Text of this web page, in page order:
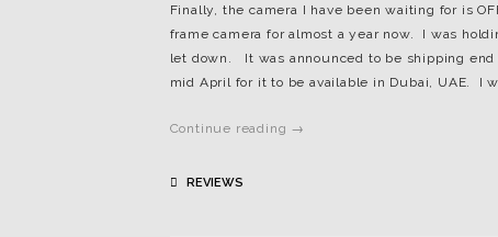
Finally, the camera I have been waiting for is
frame camera for almost a year now. I was
let down. It was announced to be shipping
mid April for it to be available in Dubai, UAE. I
Continue reading →
REVIEWS